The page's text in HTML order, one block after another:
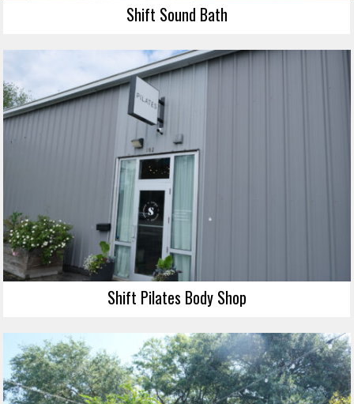
Shift Sound Bath
Shift Pilates Body Shop